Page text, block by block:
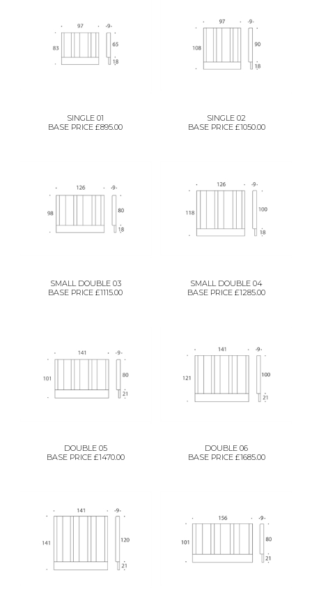
SINGLE 01
BASE PRICE £895.00
SINGLE 02
BASE PRICE £1050.00
SMALL DOUBLE 03
BASE PRICE £1115.00
SMALL DOUBLE 04
BASE PRICE £1285.00
DOUBLE 05
BASE PRICE £1470.00
DOUBLE 06
BASE PRICE £1685.00